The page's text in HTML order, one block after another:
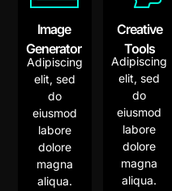
Image
Generator
Adipiscing
elit, sed
do
eiusmod
labore
dolore
magna
aliqua.
Creative
Tools
Adipiscing
elit, sed
do
eiusmod
labore
dolore
magna
aliqua.